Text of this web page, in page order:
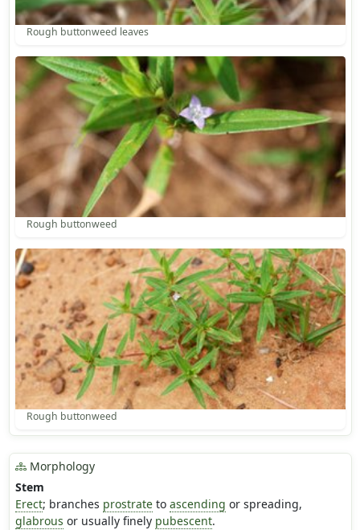
Rough buttonweed leaves
Rough buttonweed
Rough buttonweed
Morphology
Stem
Erect; branches prostrateto ascending or spreading,
glabrous or usually finely pubescent.